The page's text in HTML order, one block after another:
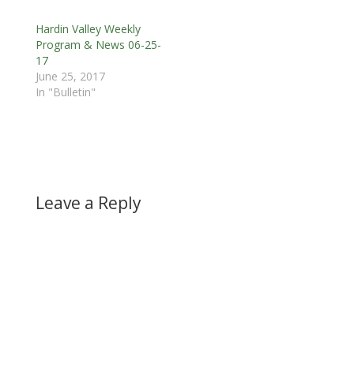
Hardin Valley Weekly
Program & News 06-25-
17
June 25, 2017
In "Bulletin"
Leave a Reply